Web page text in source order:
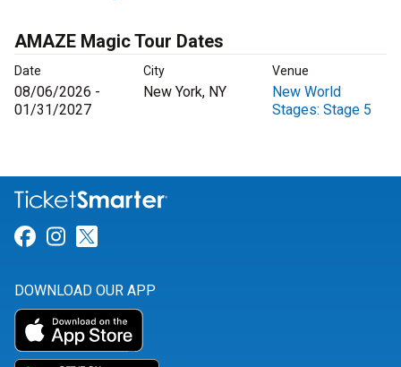
AMAZE Magic Tour Dates
Date City Venue
08/06/2026 -
01/31/2027
New York, NY
New World
Stages: Stage 5
Link for Facebook
Link for Instagram
DOWNLOAD OUR APP